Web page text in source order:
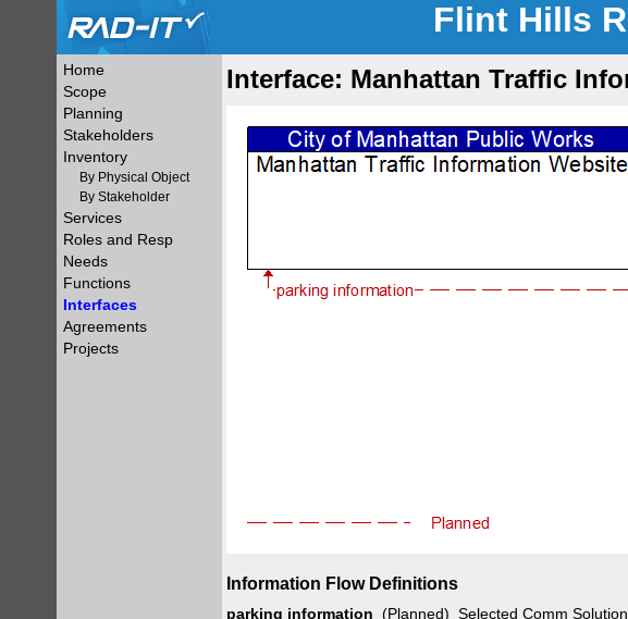
Flint Hills
Home
Scope
Planning
Stakeholders
Inventory
By Physical Object
By Stakeholder
Services
Roles and Resp
Needs
Functions
Interfaces
Agreements
Projects
Interface: Manhattan Traffic
Information Flow Definitions
parking information (Planned) Selected Comm Solution